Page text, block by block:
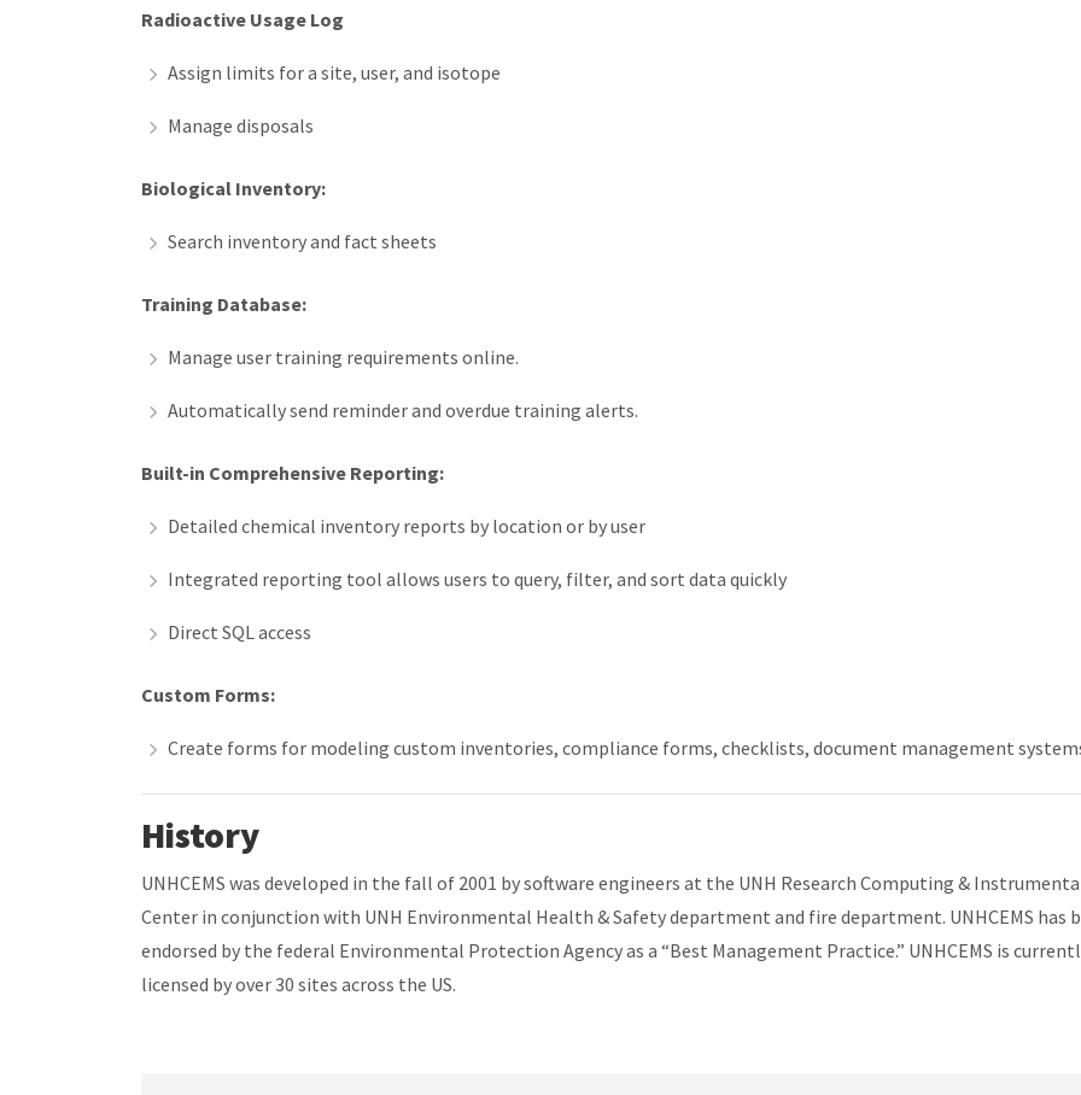
Radioactive Usage Log
Assign limits for a site, user, and isotope
Manage disposals
Biological Inventory:
Search inventory and fact sheets
Training Database:
Manage user training requirements online.
Automatically send reminder and overdue training alerts.
Built-in Comprehensive Reporting:
Detailed chemical inventory reports by location or by user
Integrated reporting tool allows users to query, filter, and sort data quickly
Direct SQL access
Custom Forms:
Create forms for modeling custom inventories, compliance forms, checklists, document management
History
UNHCEMS was developed in the fall of 2001 by software engineers at the UNH Research Computing &
Center in conjunction with UNH Environmental Health & Safety department and fire department. UNHCEMS has
endorsed by the federal Environmental Protection Agency as a “Best Management Practice.” UNHCEMS is
licensed by over 30 sites across the US.